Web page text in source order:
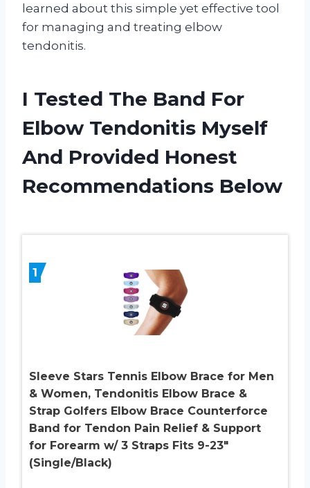
learned about this simple yet effective tool
for managing and treating elbow
tendonitis.
I Tested The Band For
Elbow Tendonitis Myself
And Provided Honest
Recommendations Below
1
Sleeve Stars Tennis Elbow Brace for Men
& Women, Tendonitis Elbow Brace &
Strap Golfers Elbow Brace Counterforce
Band for Tendon Pain Relief & Support
for Forearm w/ 3 Straps Fits 9-23″
(Single/Black)